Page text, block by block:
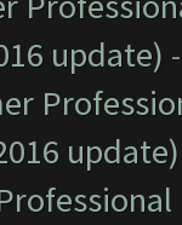
update)
update)